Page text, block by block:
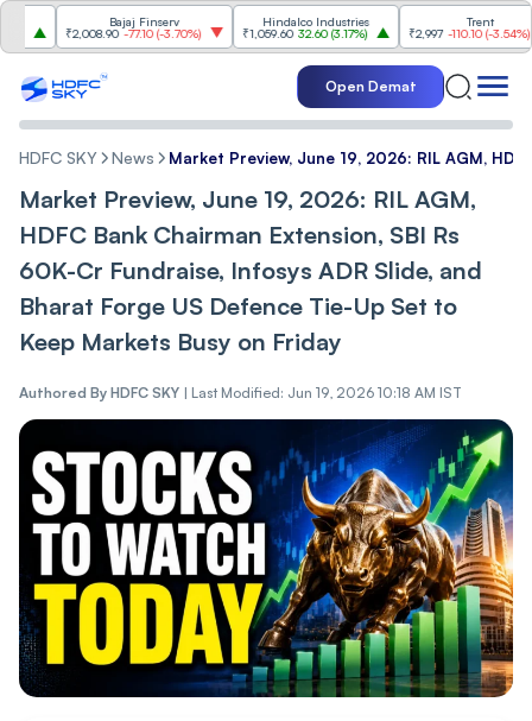
Bajaj Finserv
₹2,008.90 -77.10(-3.70%)
Hindalco Industries
₹1,059.60 32.60(3.17%)
₹2,997 -110.10(-3.54%)
Open Demat
HDFC SKY News Market Preview, June 19, 2026: RIL AGM,
Market Preview, June 19, 2026: RIL AGM,
HDFC Bank Chairman Extension, SBI Rs
60K-Cr Fundraise, Infosys ADR Slide, and
Bharat Forge US Defence Tie-Up Set to
Keep Markets Busy on Friday
Authored By HDFC SKY | Last Modified: Jun 19, 2026 10:18 AM IST